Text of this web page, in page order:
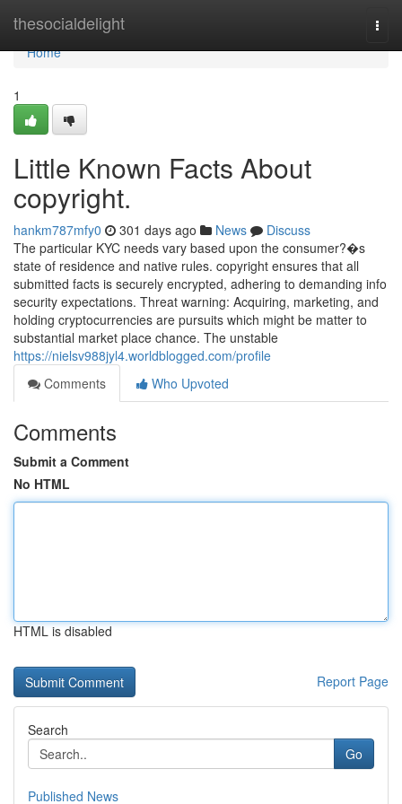
thesocialdelight
Home
Home
1
Little Known Facts About
copyright.
hankm787mfy0 301 days ago News
Discuss
The particular KYC needs vary based upon the consumer?�s
state of residence and native rules. copyright ensures that all
submitted facts is securely encrypted, adhering to demanding info
security expectations. Threat warning: Acquiring, marketing, and
holding cryptocurrencies are pursuits which might be matter to
substantial market place chance. The unstable
https://nielsv988jyl4.worldblogged.com/profile
Comments
Who Upvoted
Comments
Submit a Comment
No HTML
HTML is disabled
Report Page
Search
Go
Published News